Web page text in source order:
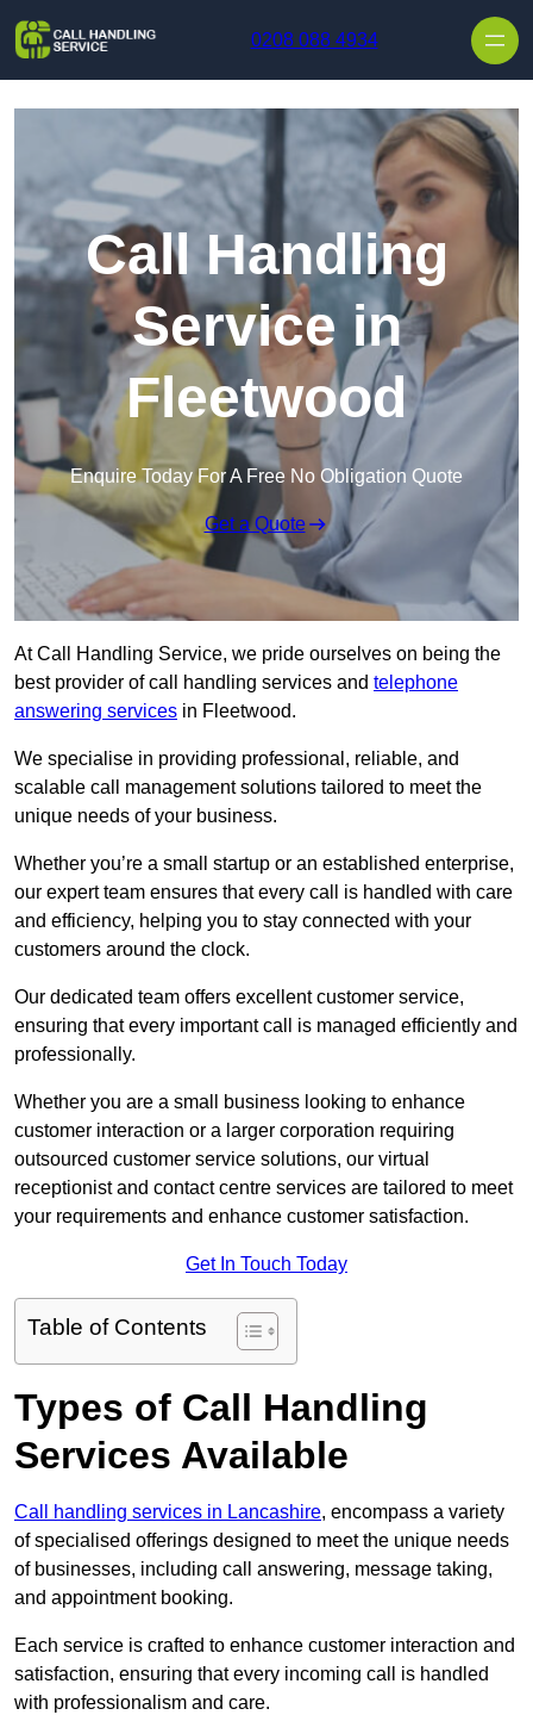
0208 088 4934
Call Handling
Service in
Fleetwood
Enquire Today For A Free No Obligation Quote
Get a Quote
At Call Handling Service, we pride ourselves on being the
best provider of call handling services and telephone
answering services in Fleetwood.
We specialise in providing professional, reliable, and
scalable call management solutions tailored to meet the
unique needs of your business.
Whether you’re a small startup or an established enterprise,
our expert team ensures that every call is handled with care
and efficiency, helping you to stay connected with your
customers around the clock.
Our dedicated team offers excellent customer service,
ensuring that every important call is managed efficiently and
professionally.
Whether you are a small business looking to enhance
customer interaction or a larger corporation requiring
outsourced customer service solutions, our virtual
receptionist and contact centre services are tailored to meet
your requirements and enhance customer satisfaction.
Get In Touch Today
Table of Contents
Types of Call Handling
Services Available
Call handling services in Lancashire, encompass a variety
of specialised offerings designed to meet the unique needs
of businesses, including call answering, message taking,
and appointment booking.
Each service is crafted to enhance customer interaction and
satisfaction, ensuring that every incoming call is handled
with professionalism and care.